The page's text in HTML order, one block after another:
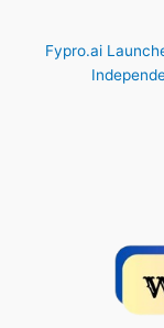
Fypro.ai